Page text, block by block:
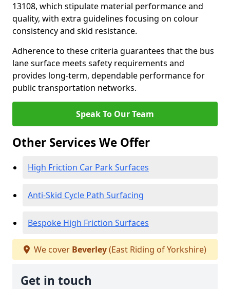
13108, which stipulate material performance and
quality, with extra guidelines focusing on colour
consistency and skid resistance.
Adherence to these criteria guarantees that the bus
lane surface meets safety requirements and
provides long-term, dependable performance for
public transportation networks.
Speak To Our Team
Other Services We Offer
High Friction Car Park Surfaces
Anti-Skid Cycle Path Surfacing
Bespoke High Friction Surfaces
We cover Beverley(East Riding of Yorkshire)
Get in touch